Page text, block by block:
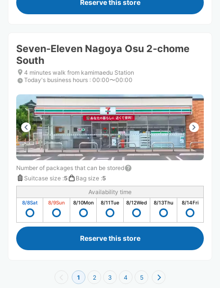
Reserve this store
Seven-Eleven Nagoya Osu 2-chome
South
4 minutes walk from kamimaedu Station
Today's business hours : 00:00〜00:00
Number of packages that can be stored
Suitcase size :5 Bag size :5
Availability time
8/8Sat 8/9Sun 8/10Mon 8/11Tue 8/12Wed 8/13Thu 8/14Fri
Reserve this store
1 2 3 4 5